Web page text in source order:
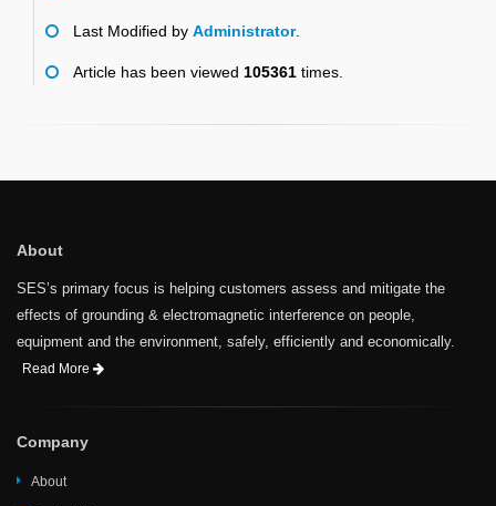
Last Modified by Administrator.
Article has been viewed 105361 times.
About
SES’s primary focus is helping customers assess and mitigate the
effects of grounding & electromagnetic interference on people,
equipment and the environment, safely, efficiently and economically.
Read More
Company
About